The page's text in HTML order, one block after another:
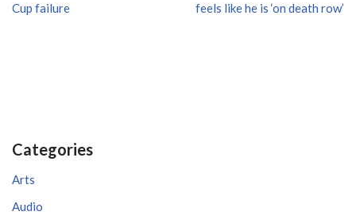
Cup failure
feels like he is ‘on death row’
Categories
Arts
Audio